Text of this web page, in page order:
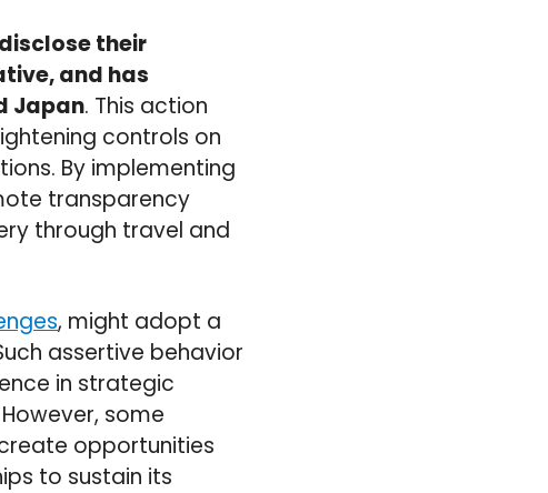
their
and has
Japan. This action
controls on
By implementing
transparency
through travel and
, might adopt a
assertive behavior
in strategic
some
opportunities
to sustain its